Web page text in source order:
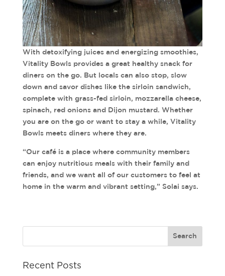
With detoxifying juices and energizing smoothies,
Vitality Bowls provides a great healthy snack for
diners on the go. But locals can also stop, slow
down and savor dishes like the sirloin sandwich,
complete with grass-fed sirloin, mozzarella cheese,
spinach, red onions and Dijon mustard. Whether
you are on the go or want to stay a while, Vitality
Bowls meets diners where they are.
“Our café is a place where community members
can enjoy nutritious meals with their family and
friends, and we want all of our customers to feel at
home in the warm and vibrant setting,” Solai says.
Recent Posts